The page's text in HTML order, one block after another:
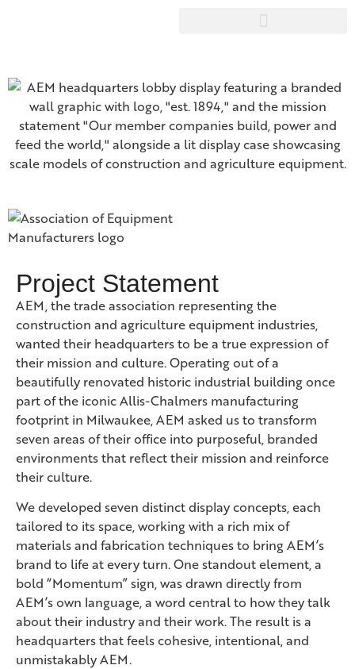
Project Statement
AEM, the trade association representing the
construction and agriculture equipment industries,
wanted their headquarters to be a true expression of
their mission and culture. Operating out of a
beautifully renovated historic industrial building once
part of the iconic Allis-Chalmers manufacturing
footprint in Milwaukee, AEM asked us to transform
seven areas of their office into purposeful, branded
environments that reflect their mission and reinforce
their culture.
We developed seven distinct display concepts, each
tailored to its space, working with a rich mix of
materials and fabrication techniques to bring AEM’s
brand to life at every turn. One standout element, a
bold “Momentum” sign, was drawn directly from
AEM’s own language, a word central to how they talk
about their industry and their work. The result is a
headquarters that feels cohesive, intentional, and
unmistakably AEM.